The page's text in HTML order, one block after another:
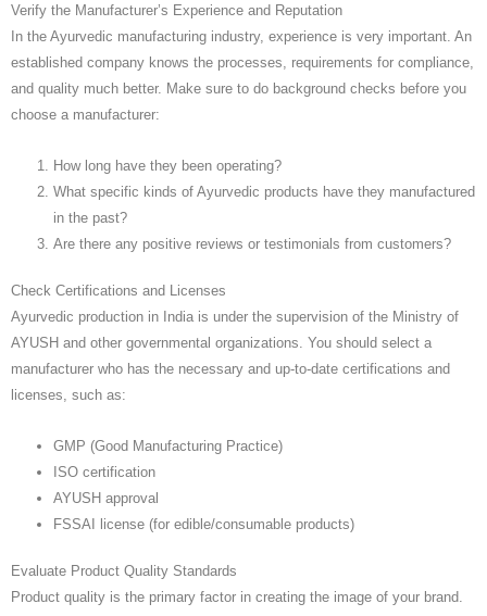
Verify the Manufacturer’s Experience and Reputation
In the Ayurvedic manufacturing industry, experience is very important. An
established company knows the processes, requirements for compliance,
and quality much better. Make sure to do background checks before you
choose a manufacturer:
How long have they been operating?
What specific kinds of Ayurvedic products have they manufactured
in the past?
Are there any positive reviews or testimonials from customers?
Check Certifications and Licenses
Ayurvedic production in India is under the supervision of the Ministry of
AYUSH and other governmental organizations. You should select a
manufacturer who has the necessary and up-to-date certifications and
licenses, such as:
GMP (Good Manufacturing Practice)
ISO certification
AYUSH approval
FSSAI license (for edible/consumable products)
Evaluate Product Quality Standards
Product quality is the primary factor in creating the image of your brand.